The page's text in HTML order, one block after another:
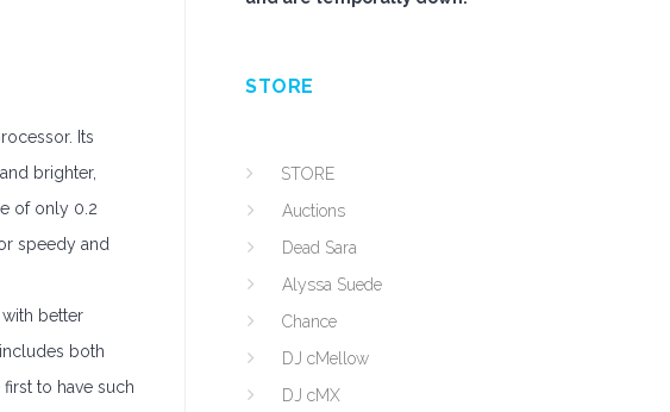
Its
brighter,
of only 0.2
speedy and
better
both
to have such
STORE
STORE
Auctions
Dead Sara
Alyssa Suede
Chance
DJ cMellow
DJ cMX